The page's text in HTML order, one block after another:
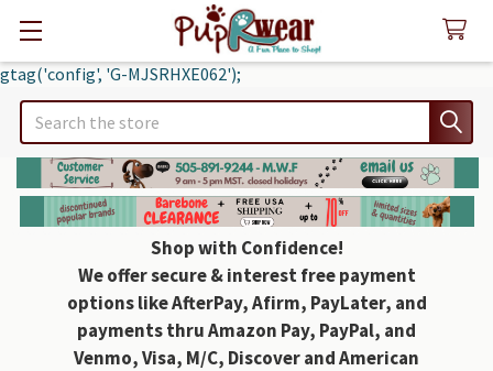
gtag('config', 'G-MJSRHXE062');
Search
Shop with Confidence!
We offer secure & interest free payment
options like AfterPay, Afirm, PayLater, and
payments thru Amazon Pay, PayPal, and
Venmo, Visa, M/C, Discover and American